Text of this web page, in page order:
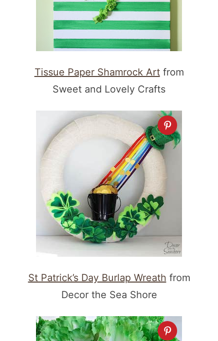
Tissue Paper Shamrock Artfrom
Sweet and Lovely Crafts
St Patrick’s Day Burlap Wreath from
Decor the Sea Shore